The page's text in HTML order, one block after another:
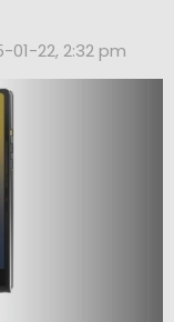
01-22, 2:32 pm